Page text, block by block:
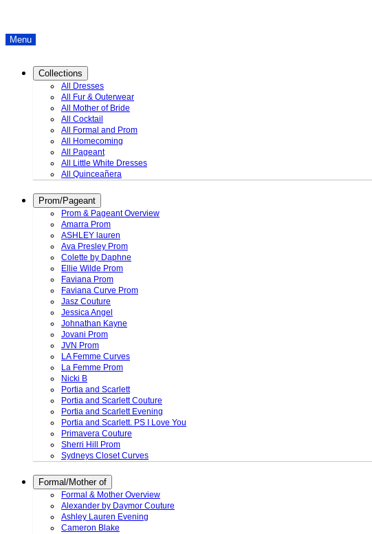
Menu
Collections
All Dresses
All Fur & Outerwear
All Mother of Bride
All Cocktail
All Formal and Prom
All Homecoming
All Pageant
All Little White Dresses
All Quinceañera
Prom/Pageant
Prom & Pageant Overview
Amarra Prom
ASHLEY lauren
Ava Presley Prom
Colette by Daphne
Ellie Wilde Prom
Faviana Prom
Faviana Curve Prom
Jasz Couture
Jessica Angel
Johnathan Kayne
Jovani Prom
JVN Prom
LA Femme Curves
La Femme Prom
Nicki B
Portia and Scarlett
Portia and Scarlett Couture
Portia and Scarlett Evening
Portia and Scarlett. PS I Love You
Primavera Couture
Sherri Hill Prom
Sydneys Closet Curves
Formal/Mother of
Formal & Mother Overview
Alexander by Daymor Couture
Ashley Lauren Evening
Cameron Blake